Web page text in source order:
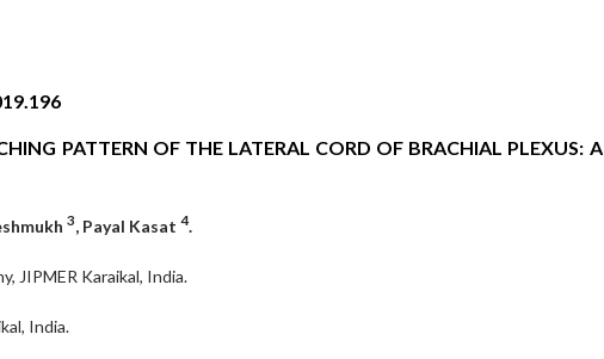
PATTERN OF THE LATERAL CORD OF BRACHIAL PLEXUS: A
3, Payal Kasat 4.
JIPMER Karaikal, India.
India.